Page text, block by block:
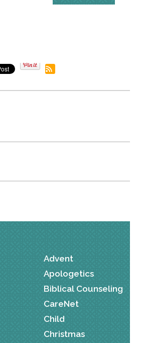
Advent
Apologetics
Biblical Counseling
CareNet
Child
Christmas